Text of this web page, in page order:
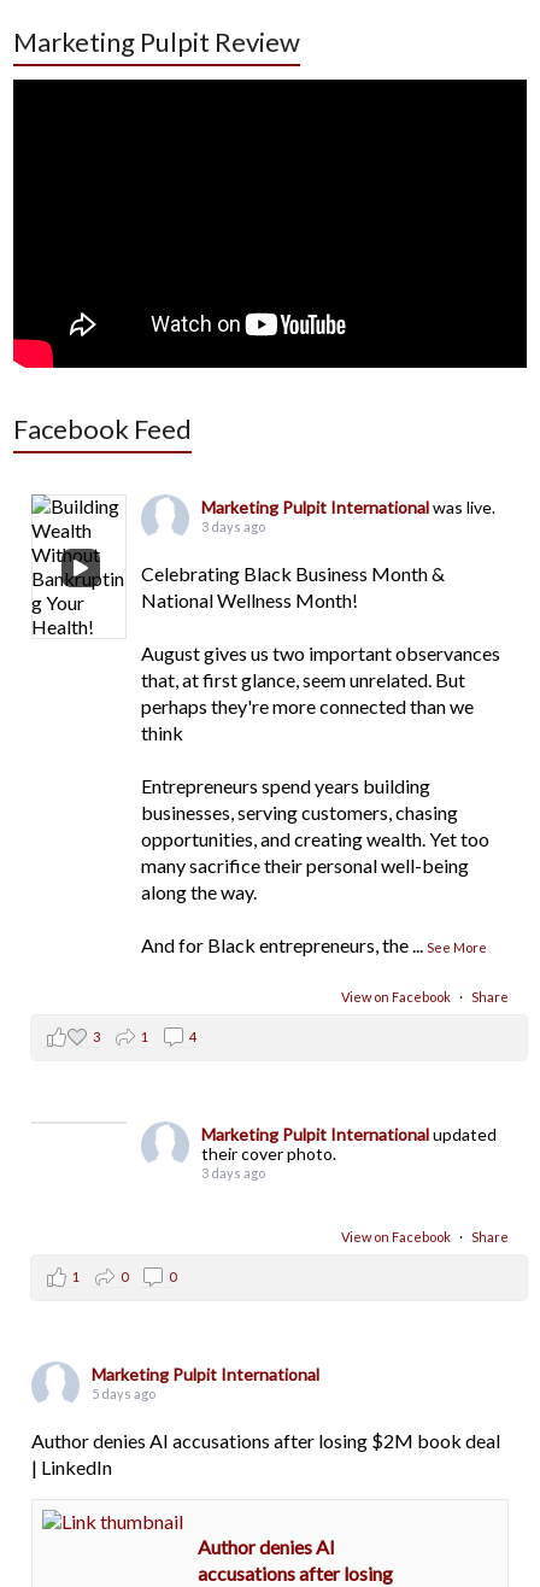
Marketing Pulpit Review
Facebook Feed
Marketing Pulpit Internationalwas live.
3 days ago
Celebrating Black Business Month &
National Wellness Month!
August gives us two important observances
that, at first glance, seem unrelated. But
perhaps they're more connected than we
think
Entrepreneurs spend years building
businesses, serving customers, chasing
opportunities, and creating wealth. Yet too
many sacrifice their personal well-being
along the way.
And for Black entrepreneurs, the...See More
View on Facebook · Share
3 1 4
Marketing Pulpit Internationalupdated
their cover photo.
3 days ago
View on Facebook · Share
1 0 0
Marketing Pulpit International
5 days ago
Author denies AI accusations after losing $2M book deal
| LinkedIn
Author denies AI
accusations after losing